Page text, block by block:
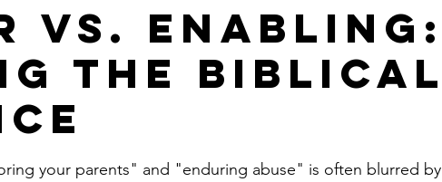
vs. Enabling:
the Biblical
your parents" and "enduring abuse" is often blurred by